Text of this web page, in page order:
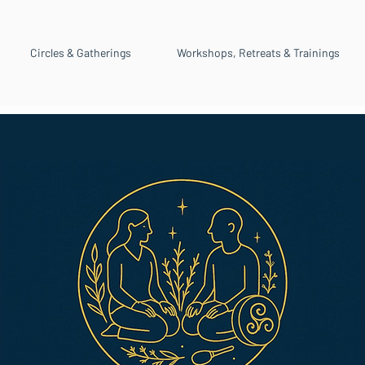
Circles & Gatherings Workshops, Retreats & Trainings